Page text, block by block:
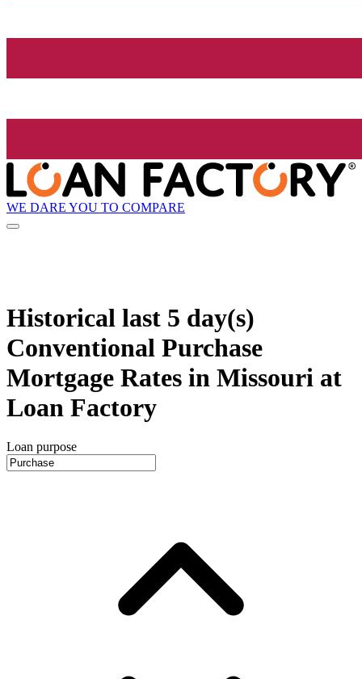
WE DARE YOU TO COMPARE
Historical last 5 day(s)
Conventional Purchase
Mortgage Rates in Missouri at
Loan Factory
Loan purpose